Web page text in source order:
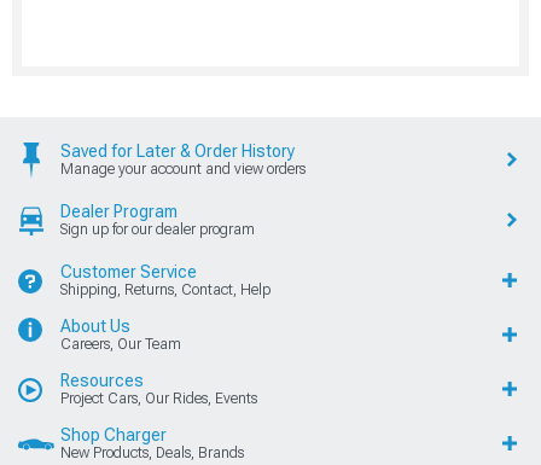
Saved for Later & Order History
Manage your account and view orders
Dealer Program
Sign up for our dealer program
Customer Service
Shipping, Returns, Contact, Help
About Us
Careers, Our Team
Resources
Project Cars, Our Rides, Events
Shop Charger
New Products, Deals, Brands